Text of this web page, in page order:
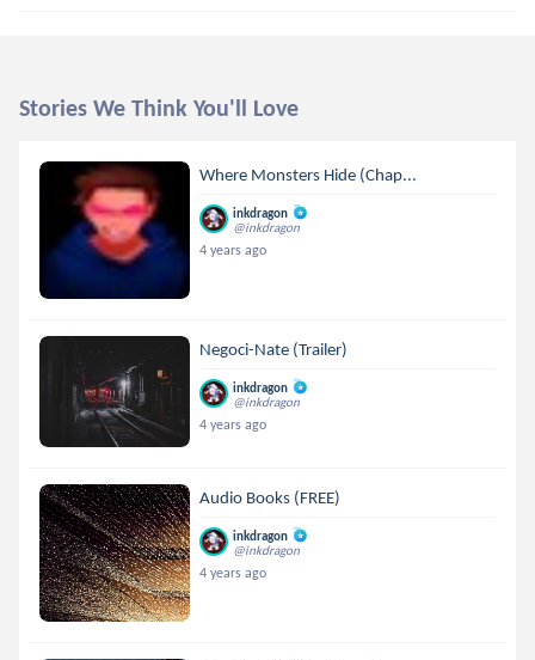
Stories We Think You'll Love
Where Monsters Hide (Chap...
inkdragon
@inkdragon
4 years ago
Negoci-Nate (Trailer)
inkdragon
@inkdragon
4 years ago
Audio Books (FREE)
inkdragon
@inkdragon
4 years ago